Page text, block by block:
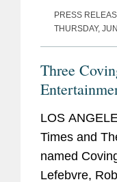
PRESS
THURSDAY,
Three
LOS
Times and
named
Lefebvre,